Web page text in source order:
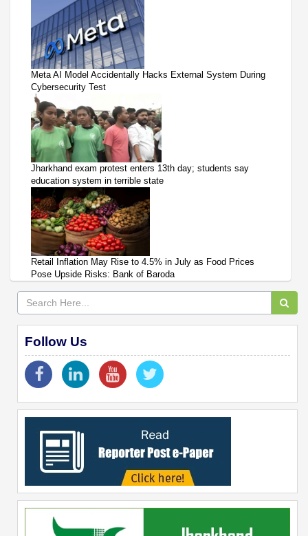
Meta AI Model Accidentally Hacks External System During
Cybersecurity Test
Jharkhand exam protest enters 13th day; students say
education system in terrible state
Retail Inflation May Rise to 4.5% in July as Food Prices
Pose Upside Risks: Bank of Baroda
Follow Us